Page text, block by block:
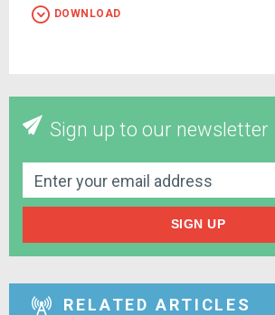
DOWNLOAD
Sign up to our newsletter
SIGN UP
RELATED ARTICLES